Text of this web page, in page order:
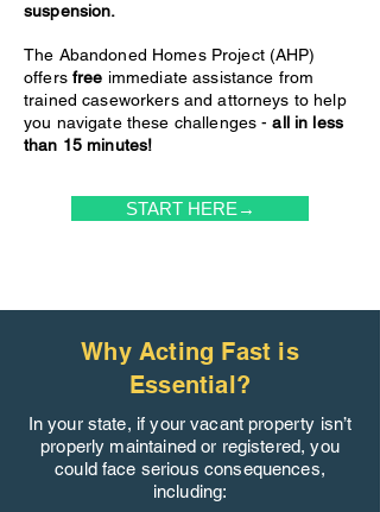
suspension.
The Abandoned Homes Project (AHP)
offers free immediate assistance from
trained caseworkers and attorneys to help
you navigate these challenges -all in less
than 15 minutes!
START HERE→
Why Acting Fast is
Essential?
In your state, if your vacant property isn’t
properly maintained or registered, you
could face serious consequences,
including: